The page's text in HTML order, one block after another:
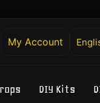
My Account
DIY Kits